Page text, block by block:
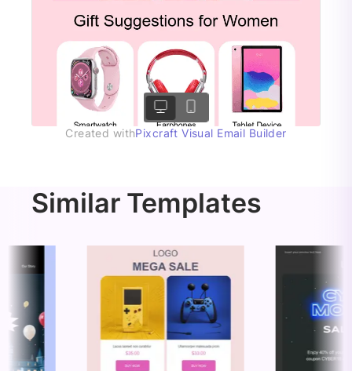
Created withPixcraft Visual Email Builder
Similar Templates